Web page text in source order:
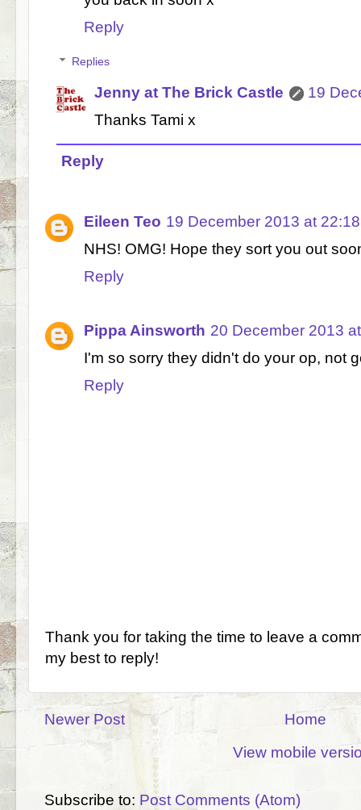
Reply
Replies
Jenny at The Brick Castle
19
Thanks Tami x
Reply
Eileen Teo 19 December 2013 at 22:18
NHS! OMG! Hope they sort you out
Reply
Pippa Ainsworth 20 December 2013
I'm so sorry they didn't do your op, not
Reply
Thank you for taking the time to leave a
my best to reply!
Newer Post
Home
View mobile
Subscribe to: Post Comments (Atom)